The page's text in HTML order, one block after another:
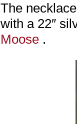
The
with a 22″
Moose .